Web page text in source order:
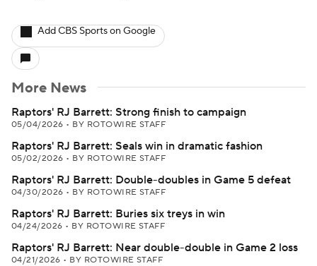
Add CBS Sports on Google
More News
Raptors' RJ Barrett: Strong finish to campaign
05/04/2026 • BY ROTOWIRE STAFF
Raptors' RJ Barrett: Seals win in dramatic fashion
05/02/2026 • BY ROTOWIRE STAFF
Raptors' RJ Barrett: Double-doubles in Game 5 defeat
04/30/2026 • BY ROTOWIRE STAFF
Raptors' RJ Barrett: Buries six treys in win
04/24/2026 • BY ROTOWIRE STAFF
Raptors' RJ Barrett: Near double-double in Game 2 loss
04/21/2026 • BY ROTOWIRE STAFF